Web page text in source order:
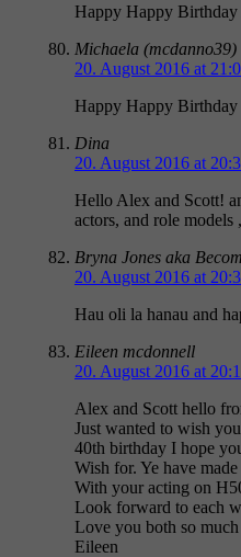
Happy Happy
Michaela (mcdanno39)
20. August 2016 at
Happy Happy Birthday
Dina
20. August 2016 at
Hello Alex and Scott!
actors, and role
Bryna Jones aka
20. August 2016 at
Hau oli la hanau and
Eileen mcdonnell
20. August 2016 at
Alex and Scott hello
Just wanted to wish
40th birthday I hope
Wish for. Ye have
With your acting on
Look forward to each
Love you both so
Eileen